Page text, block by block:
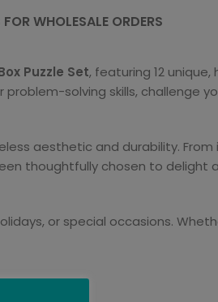
WHOLESALE ORDERS
Puzzle Set, featuring 12
solving skills, challenge
aesthetic and durability.
thoughtfully chosen to delight
or special occasions.